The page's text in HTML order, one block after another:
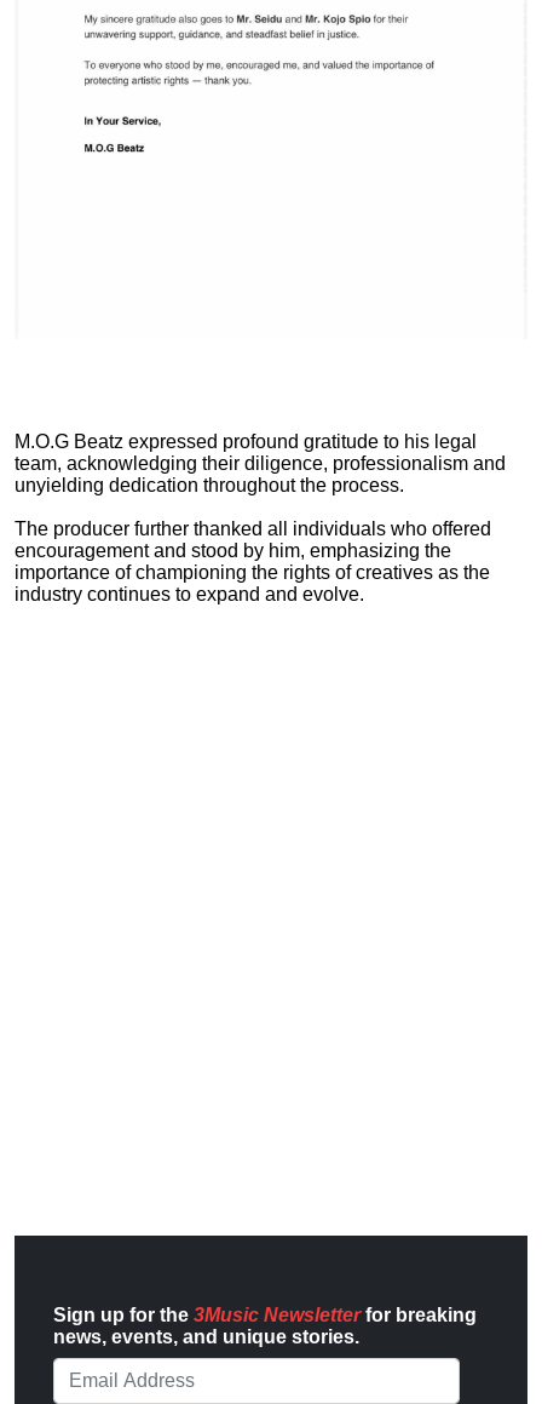
M.O.G Beatz expressed profound gratitude to his legal
team, acknowledging their diligence, professionalism and
unyielding dedication throughout the process.
The producer further thanked all individuals who offered
encouragement and stood by him, emphasizing the
importance of championing the rights of creatives as the
industry continues to expand and evolve.
Sign up for the 3Music Newsletterfor breaking
news, events, and unique stories.